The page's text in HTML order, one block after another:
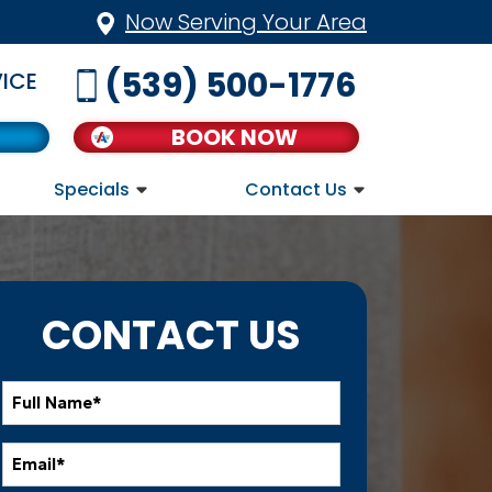
Now Serving Your Area
(539) 500-1776
BOOK NOW
Specials Contact Us
CONTACT US
Full
Name
*Email